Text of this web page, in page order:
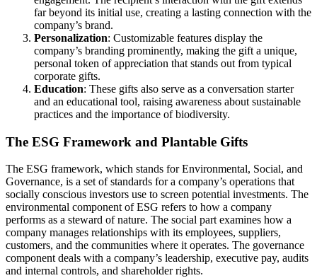
far beyond its initial use, creating a lasting connection with the
company’s brand.
Personalization: Customizable features display the
company’s branding prominently, making the gift a unique,
personal token of appreciation that stands out from typical
corporate gifts.
Education: These gifts also serve as a conversation starter
and an educational tool, raising awareness about sustainable
practices and the importance of biodiversity.
The ESG Framework and Plantable Gifts
The ESG framework, which stands for Environmental, Social, and
Governance, is a set of standards for a company’s operations that
socially conscious investors use to screen potential investments. The
environmental component of ESG refers to how a company
performs as a steward of nature. The social part examines how a
company manages relationships with its employees, suppliers,
customers, and the communities where it operates. The governance
component deals with a company’s leadership, executive pay, audits
and internal controls, and shareholder rights.